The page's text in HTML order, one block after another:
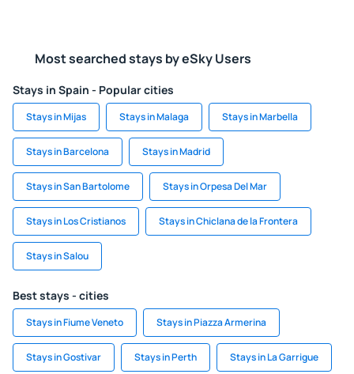
Most searched stays by eSky Users
Stays in Spain - Popular cities
Stays in Mijas Stays in Malaga Stays in Marbella
Stays in Barcelona Stays in Madrid
Stays in San Bartolome Stays in Orpesa Del Mar
Stays in Los Cristianos Stays in Chiclana de la Frontera
Stays in Salou
Best stays - cities
Stays in Fiume Veneto Stays in Piazza Armerina
Stays in Gostivar Stays in Perth Stays in La Garrigue